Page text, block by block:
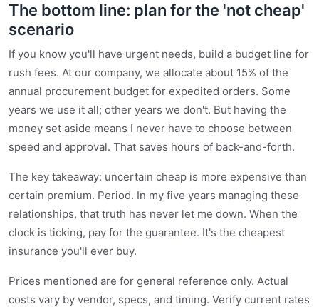
The bottom line: plan for the 'not cheap'
scenario
If you know you'll have urgent needs, build a budget line for
rush fees. At our company, we allocate about 15% of the
annual procurement budget for expedited orders. Some
years we use it all; other years we don't. But having the
money set aside means I never have to choose between
speed and approval. That saves hours of back-and-forth.
The key takeaway: uncertain cheap is more expensive than
certain premium. Period. In my five years managing these
relationships, that truth has never let me down. When the
clock is ticking, pay for the guarantee. It's the cheapest
insurance you'll ever buy.
Prices mentioned are for general reference only. Actual
costs vary by vendor, specs, and timing. Verify current rates